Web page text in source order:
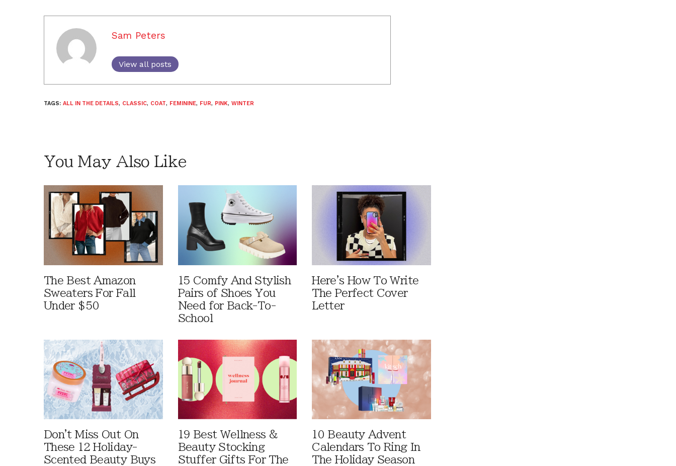
Sam Peters
View all posts
TAGS: ALL IN THE DETAILS, CLASSIC, COAT, FEMININE, FUR, PINK, WINTER
You May Also Like
The Best Amazon
Sweaters For Fall
Under $50
15 Comfy And Stylish
Pairs of Shoes You
Need for Back-To-
School
Here's How To Write
The Perfect Cover
Letter
Don't Miss Out On
These 12 Holiday-
Scented Beauty Buys
19 Best Wellness &
Beauty Stocking
Stuffer Gifts For The
10 Beauty Advent
Calendars To Ring In
The Holiday Season